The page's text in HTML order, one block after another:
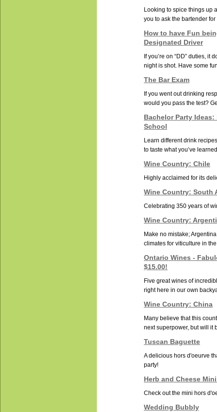
Looking to spice things up
you to ask the bartender
How to have Fun
Designated Driver
If you’re on “DD” duties, it
night is shot. Have some
The Bar Exam
If you went out drinking
would you pass the test?
Bachelor Party
School
Learn different drink
to taste what you’ve
Wine Country: Chile
Highly acclaimed for its
Wine Country: South
Celebrating 350 years of
Wine Country:
Make no mistake;
climates for viticulture in
Ontario Wines -
$15.00!
Five great wines of
right here in our own
Wine Country: China
Many believe that this
next superpower, but will it
Tuscan Baguette
A delicious hors d'oeurve
party!
Herb and Cheese
Check out the mini hors
Wedding Bubbly